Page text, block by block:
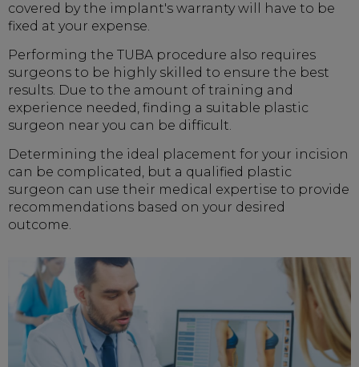
covered by the implant's warranty will have to be
fixed at your expense.
Performing the TUBA procedure also requires
surgeons to be highly skilled to ensure the best
results. Due to the amount of training and
experience needed, finding a suitable plastic
surgeon near you can be difficult.
Determining the ideal placement for your incision
can be complicated, but a qualified plastic
surgeon can use their medical expertise to provide
recommendations based on your desired
outcome.